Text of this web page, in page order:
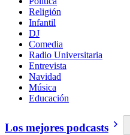
Religión
Infantil
DJ
Comedia
Radio Universitaria
Entrevista
Navidad
Música
Educación
Los mejores podcasts